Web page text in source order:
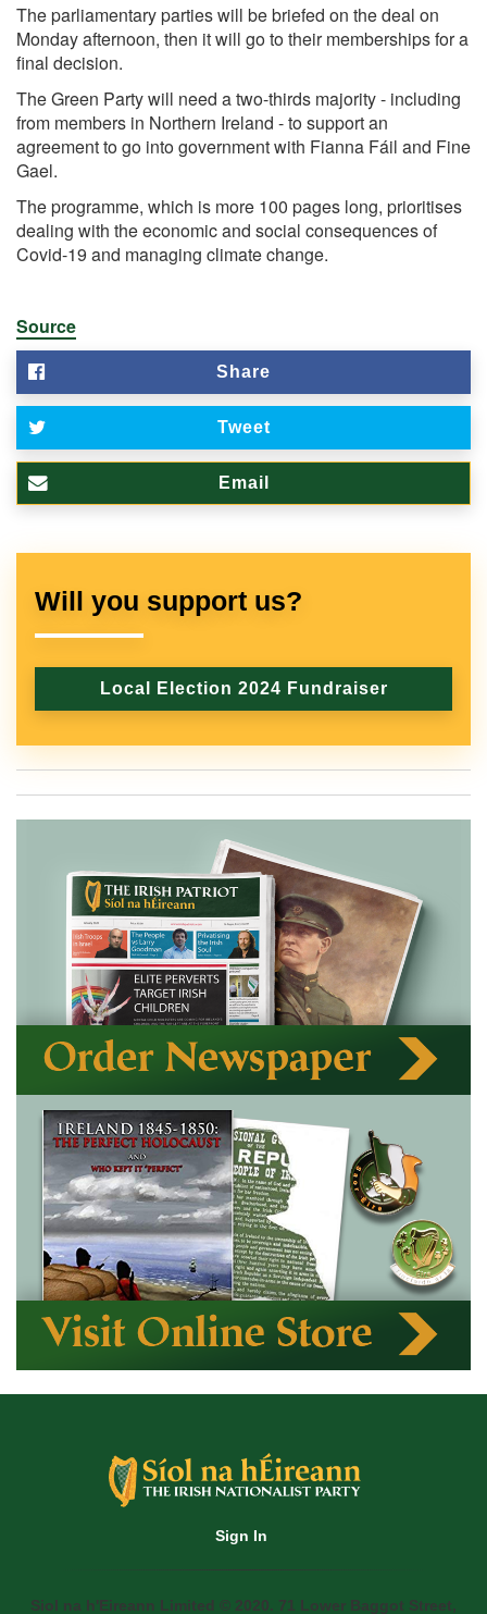
The parliamentary parties will be briefed on the deal on
Monday afternoon, then it will go to their memberships for a
final decision.
The Green Party will need a two-thirds majority - including
from members in Northern Ireland - to support an
agreement to go into government with Fianna Fáil and Fine
Gael.
The programme, which is more 100 pages long, prioritises
dealing with the economic and social consequences of
Covid-19 and managing climate change.
Source
Share
Tweet
Email
Will you support us?
Local Election 2024 Fundraiser
Sign In
Siol na h'Eireann Limited © 2020. 71 Lower Baggot Street,